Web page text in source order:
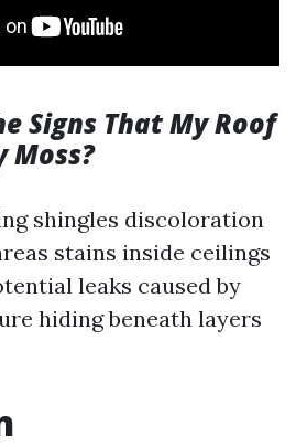
Signs That My Roof
Moss?
shingles discoloration
stains inside ceilings
leaks caused by
hiding beneath layers